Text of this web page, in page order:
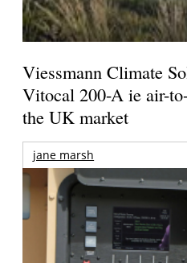
Viessmann Climate
Vitocal 200-A ie air-
the UK market
jane marsh